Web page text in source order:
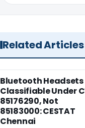
Related
Bluetooth Headsets
Classifiable Under
85176290, Not
85183000: CESTAT
Chennai